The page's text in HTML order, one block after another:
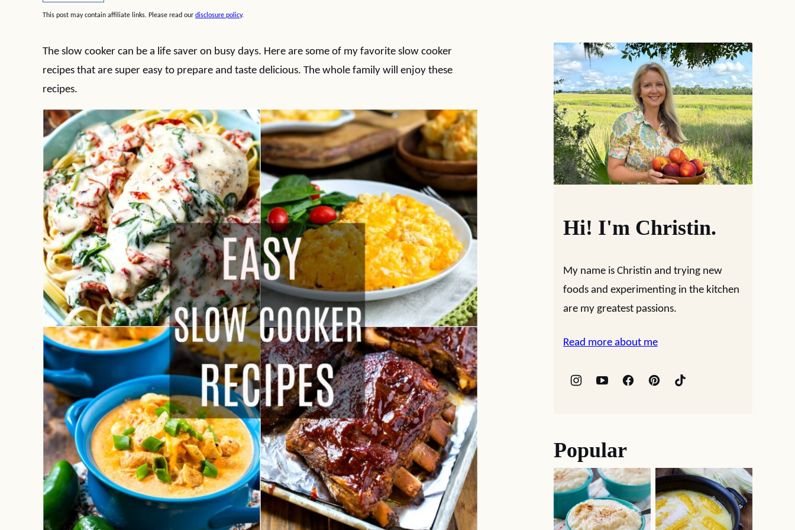
This post may contain affiliate links. Please read our disclosure policy.
The slow cooker can be a life saver on busy days. Here are some of my favorite slow cooker
recipes that are super easy to prepare and taste delicious. The whole family will enjoy these
recipes.
Hi! I'm Christin.
My name is Christin and trying new
foods and experimenting in the kitchen
are my greatest passions.
Read more about me
Popular